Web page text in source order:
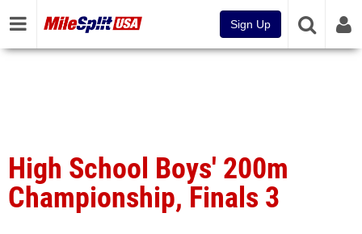
Sign Up
High School Boys' 200m
Championship, Finals 3